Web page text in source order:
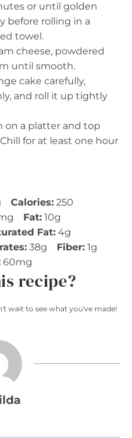
or until golden
before rolling in a
towel.
cheese, powdered
until smooth.
cake carefully,
and roll it up tightly
on a platter and top
for at least one hour
Calories: 250
Fat: 10g
Fat: 4g
38g Fiber: 1g
60mg
recipe?
wait to see what you've made!